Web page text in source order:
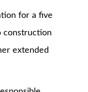
for a five
construction
extended